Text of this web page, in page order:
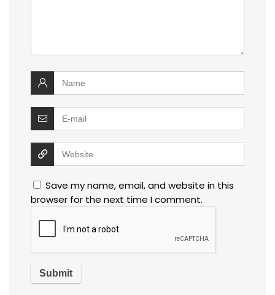
Save my name, email, and website in this
browser for the next time I comment.